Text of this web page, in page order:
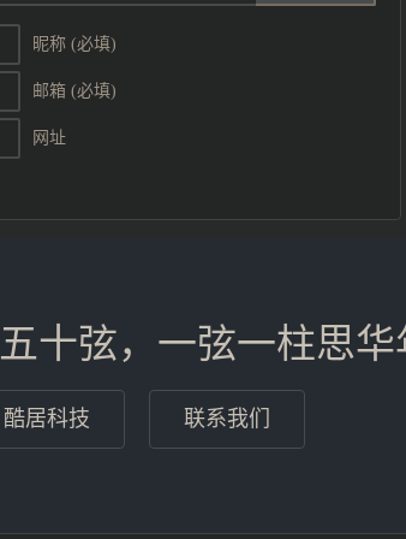
昵称 (必填)
邮箱 (必填)
网址
十弦，一弦一柱思华
酷居科技 联系我们